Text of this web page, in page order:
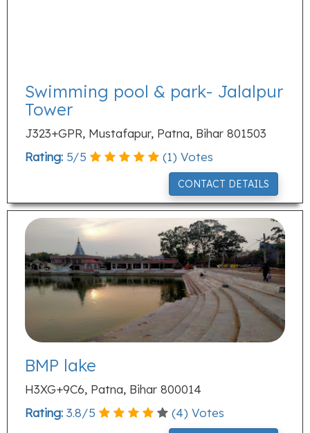
Swimming pool & park- Jalalpur
Tower
J323+GPR, Mustafapur, Patna, Bihar 801503
Rating: 5/5 (1) Votes
CONTACT DETAILS
BMP lake
H3XG+9C6, Patna, Bihar 800014
Rating: 3.8/5 (4) Votes